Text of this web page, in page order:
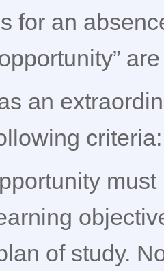
for an
an
criteria:
of study.